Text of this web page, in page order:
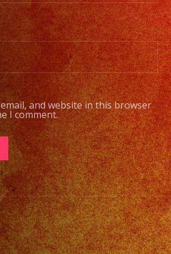
email, and website in this browser
I comment.